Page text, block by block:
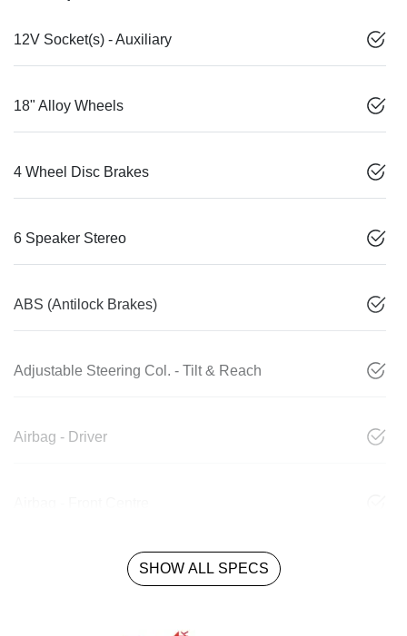
12V Socket(s) - Auxiliary
18" Alloy Wheels
4 Wheel Disc Brakes
6 Speaker Stereo
ABS (Antilock Brakes)
Adjustable Steering Col. - Tilt & Reach
Airbag - Driver
SHOW ALL SPECS